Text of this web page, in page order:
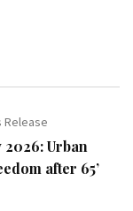
Release
Urban
after 65’